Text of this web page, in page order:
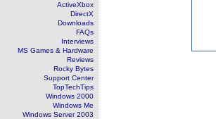
ActiveXbox
DirectX
Downloads
FAQs
Interviews
MS Games & Hardware
Reviews
Rocky Bytes
Support Center
TopTechTips
Windows 2000
Windows Me
Windows Server 2003